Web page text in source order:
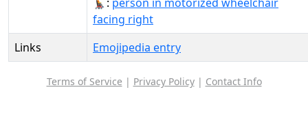
facing right
Links
Emojipedia entry
Terms of Service | Privacy Policy| Contact Info